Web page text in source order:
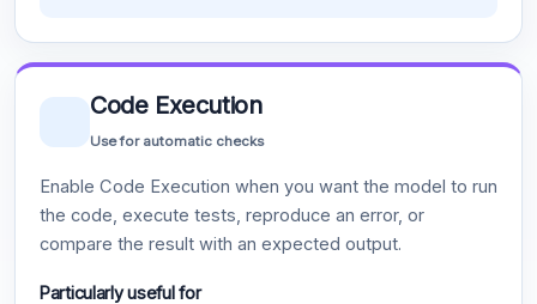
Code Execution
Use for automatic checks
Enable Code Execution when you want the model to run
the code, execute tests, reproduce an error, or
compare the result with an expected output.
Particularly useful for